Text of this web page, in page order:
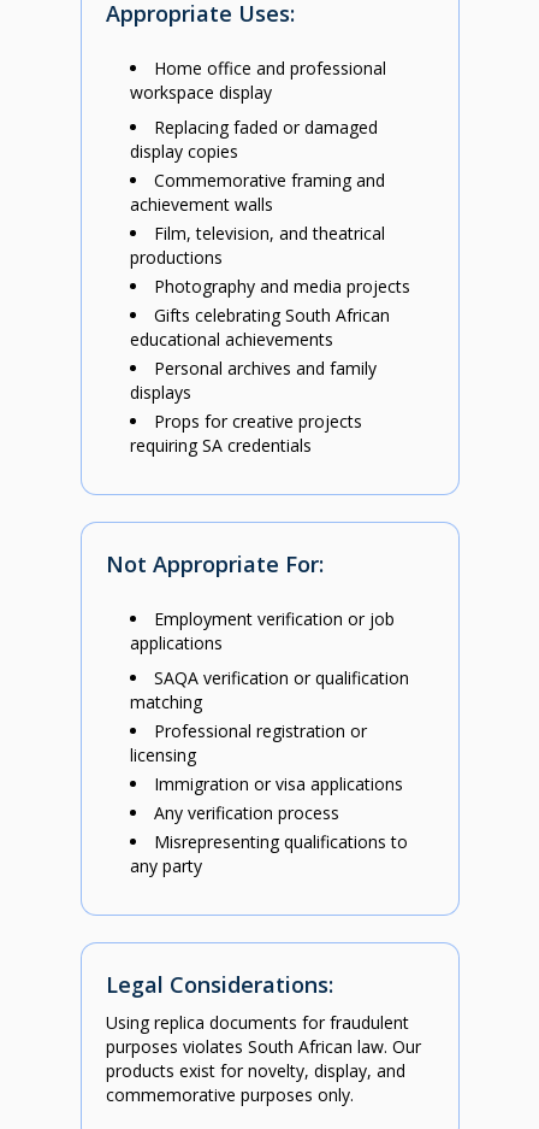
Appropriate Uses:
Home office and professional
workspace display
Replacing faded or damaged
display copies
Commemorative framing and
achievement walls
Film, television, and theatrical
productions
Photography and media projects
Gifts celebrating South African
educational achievements
Personal archives and family
displays
Props for creative projects
requiring SA credentials
Not Appropriate For:
Employment verification or job
applications
SAQA verification or qualification
matching
Professional registration or
licensing
Immigration or visa applications
Any verification process
Misrepresenting qualifications to
any party
Legal Considerations:
Using replica documents for fraudulent
purposes violates South African law. Our
products exist for novelty, display, and
commemorative purposes only.